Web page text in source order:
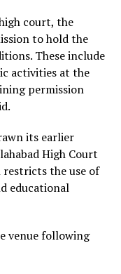
court, the
to hold the
These include
activities at the
permission
its earlier
High Court
restricts the use of
educational
venue following